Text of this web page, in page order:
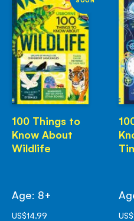
100 Things to
Know About
Wildlife
Age: 8+
US$14.99